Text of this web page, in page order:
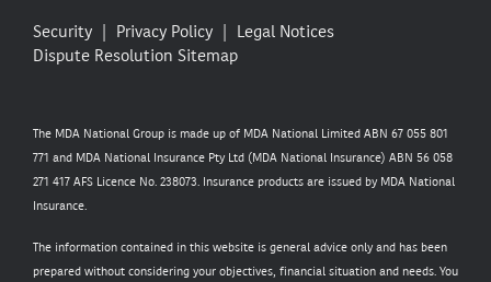
Security Privacy Policy
Legal Notices
Dispute Resolution Sitemap
The MDA National Group is made up of MDA National Limited ABN 67 055 801
771 and MDA National Insurance Pty Ltd (MDA National Insurance) ABN 56 058
271 417 AFS Licence No. 238073. Insurance products are issued by MDA National
Insurance.
The information contained in this website is general advice only and has been
prepared without considering your objectives, financial situation and needs. You